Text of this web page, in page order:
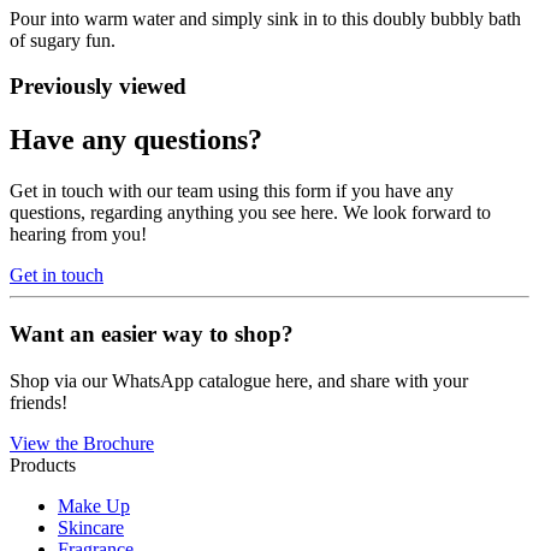
Pour into warm water and simply sink in to this doubly bubbly bath
of sugary fun.
Previously viewed
Have any questions?
Get in touch with our team using this form if you have any
questions, regarding anything you see here. We look forward to
hearing from you!
Get in touch
Want an easier way to shop?
Shop via our WhatsApp catalogue here, and share with your
friends!
View the Brochure
Products
Make Up
Skincare